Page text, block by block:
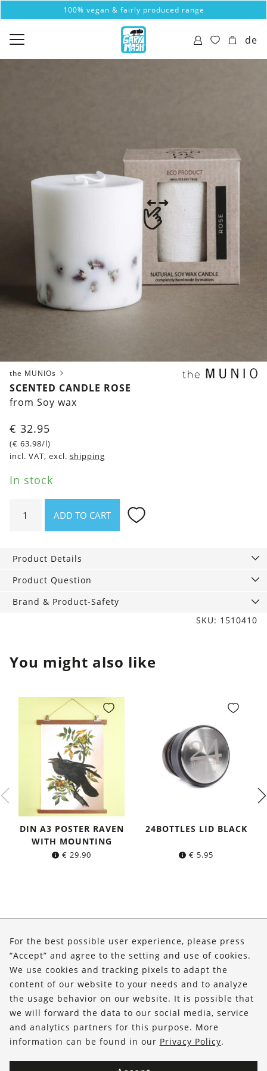
100% vegan & fairly produced range
de
the MUNIOs
SCENTED CANDLE ROSE
from Soy wax
€ 32.95
(€ 63.98/l)
incl. VAT, excl. shipping
In stock
Candle
ADD TO CART
Product Details
Product Question
Brand & Product-Safety
SKU: 1510410
You might also like
DIN A3 POSTER RAVEN
WITH MOUNTING
€ 29.90
24BOTTLES LID BLACK
€ 5.95
Shop
Service
FOLLOW US
For the best possible user experience, please press
“Accept” and agree to the setting and use of cookies.
We use cookies and tracking pixels to adapt the
content of our website to your needs and to analyze
the usage behavior on our website. It is possible that
we will forward the data to our social media, service
and analytics partners for this purpose. More
information can be found in our Privacy Policy.